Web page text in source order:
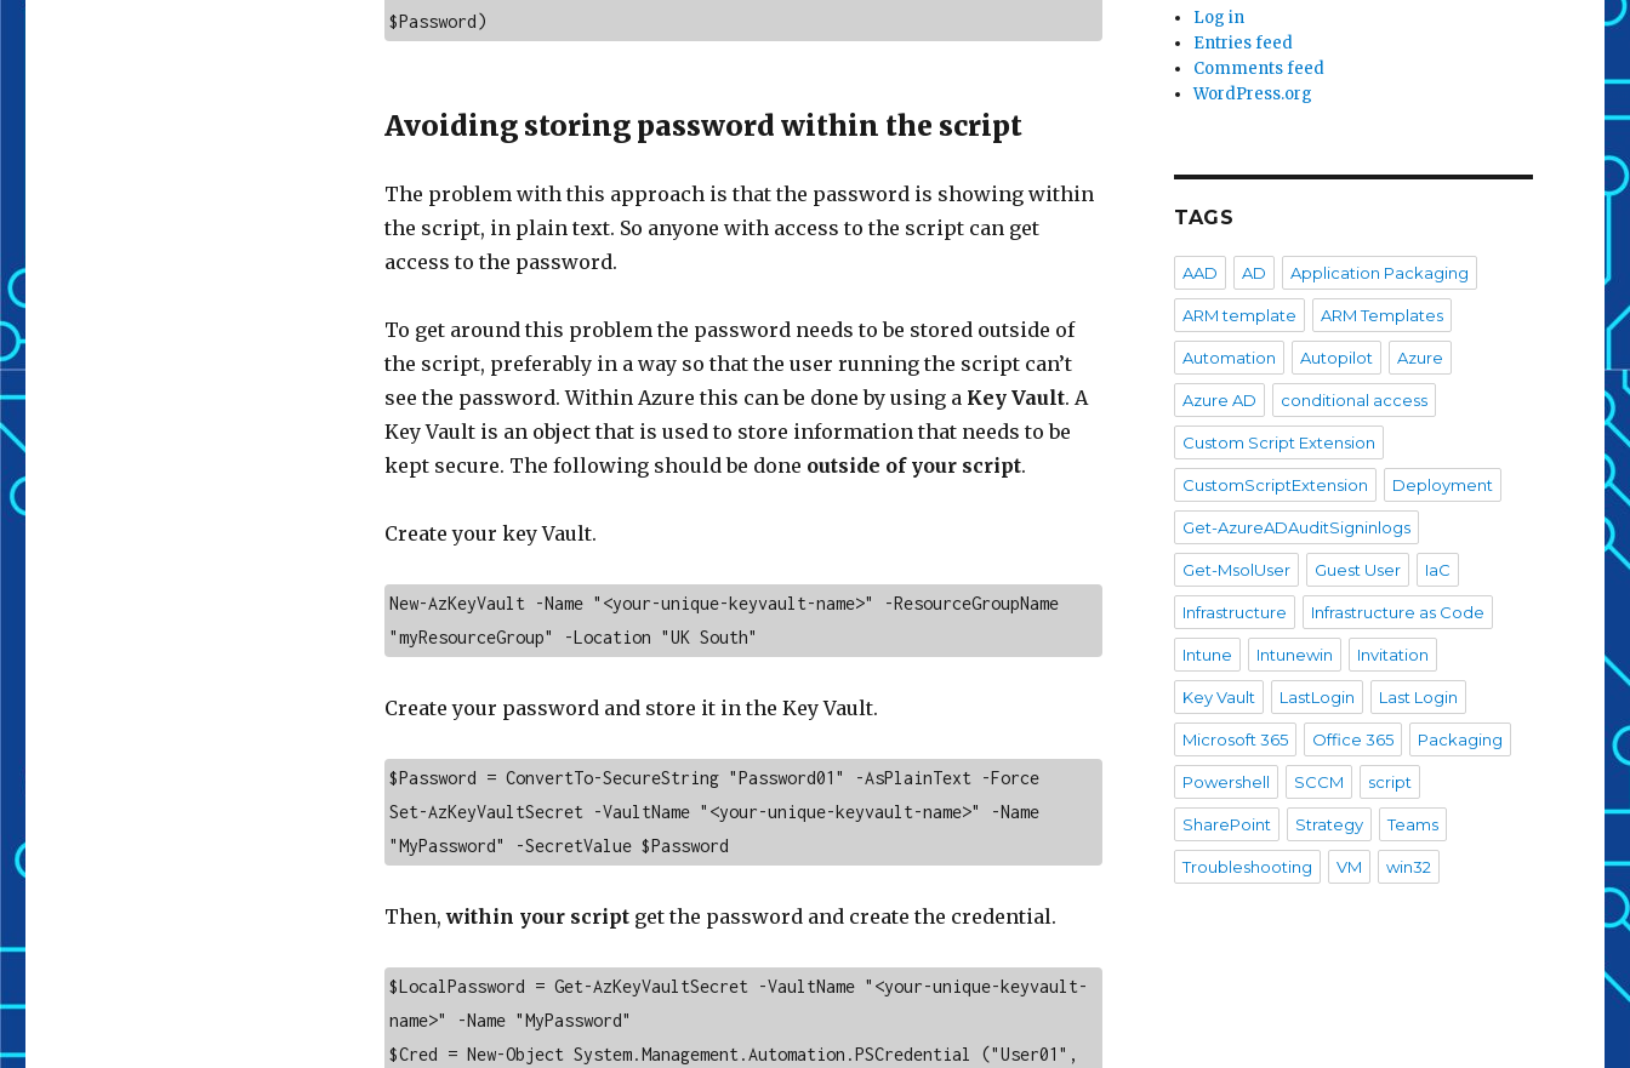
$Password)
Avoiding storing password within the script
The problem with this approach is that the password is showing within
the script, in plain text. So anyone with access to the script can get
access to the password.
To get around this problem the password needs to be stored outside of
the script, preferably in a way so that the user running the script can’t
see the password. Within Azure this can be done by using a Key Vault. A
Key Vault is an object that is used to store information that needs to be
kept secure. The following should be done outside of your script.
Create your key Vault.
New-AzKeyVault -Name "<your-unique-keyvault-name>" -ResourceGroupName
"myResourceGroup" -Location "UK South"
Create your password and store it in the Key Vault.
$Password = ConvertTo-SecureString "Password01" -AsPlainText -Force
Set-AzKeyVaultSecret -VaultName "<your-unique-keyvault-name>" -Name
"MyPassword" -SecretValue $Password
Then,within your scriptget the password and create the credential.
$LocalPassword = Get-AzKeyVaultSecret -VaultName "<your-unique-keyvault-
name>" -Name "MyPassword"
$Cred = New-Object System.Management.Automation.PSCredential ("User01",
Log in
Entries feed
Comments feed
WordPress.org
TAGS
AAD AD Application Packaging
ARM template ARM Templates
Automation Autopilot Azure
Azure AD conditional access
Custom Script Extension
CustomScriptExtension Deployment
Get-AzureADAuditSigninlogs
Get-MsolUser Guest User IaC
Infrastructure Infrastructure as Code
Intune Intunewin Invitation
Key Vault LastLogin Last Login
Microsoft 365 Office 365 Packaging
Powershell SCCM script
SharePoint Strategy Teams
Troubleshooting VM win32